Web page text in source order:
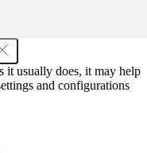
it usually does, it may help
and configurations